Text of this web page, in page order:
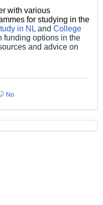
with various
for studying in the
in NL and College
funding options in the
and advice on
No